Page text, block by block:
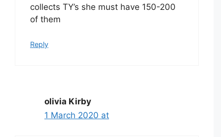
collects TY’s she must have 150-200
of them
Reply
olivia Kirby
1 March 2020 at